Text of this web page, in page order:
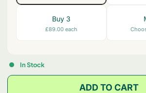
Buy 3
£89.00 each
In Stock
ADD TO CART